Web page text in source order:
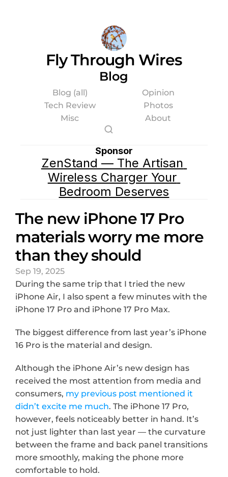
Fly Through Wires
Blog
Blog (all)
Opinion
Tech Review
Photos
Misc
About
Sponsor
ZenStand — The Artisan
Wireless Charger Your
Bedroom Deserves
The new iPhone 17 Pro
materials worry me more
than they should
Sep 19, 2025
During the same trip that I tried the new
iPhone Air, I also spent a few minutes with the
iPhone 17 Pro and iPhone 17 Pro Max.
The biggest difference from last year’s iPhone
16 Pro is the material and design.
Although the iPhone Air’s new design has
received the most attention from media and
consumers, my previous post mentioned it
didn’t excite me much. The iPhone 17 Pro,
however, feels noticeably better in hand. It’s
not just lighter than last year — the curvature
between the frame and back panel transitions
more smoothly, making the phone more
comfortable to hold.